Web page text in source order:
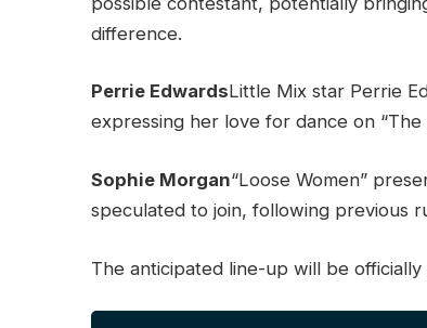
difference.
Perrie EdwardsLittle Mix star Perrie
expressing her love for dance on “The
Sophie Morgan“Loose Women”
speculated to join, following previous
The anticipated line-up will be